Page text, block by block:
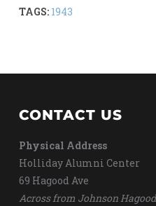
TAGS: 1943
CONTACT US
Physical Address
Holliday Alumni Center
69 Hagood Ave
Across from Johnson